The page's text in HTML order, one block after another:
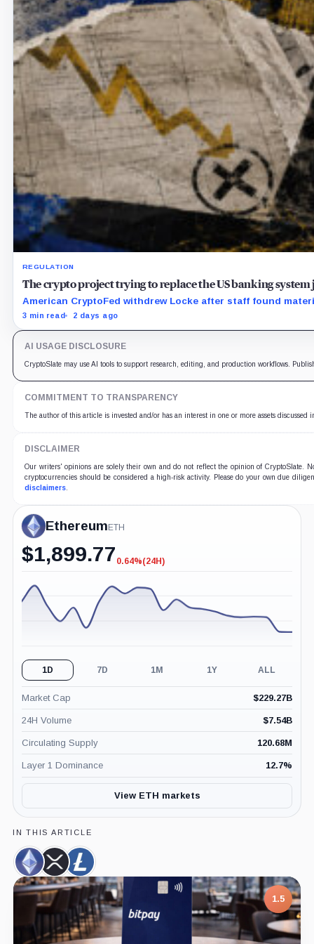
REGULATION
The crypto project trying to replace the US banking
American CryptoFed withdrew Locke after staff found
3 min read 2 days ago
AI USAGE DISCLOSURE
CryptoSlate may use AI tools to support research, editing, and production workflows.
COMMITMENT TO TRANSPARENCY
The author of this article is invested and/or has an interest in one or more assets
DISCLAIMER
Our writers' opinions are solely their own and do not reflect the opinion of CryptoSlate.
cryptocurrencies should be considered a high-risk activity. Please do your own due
disclaimers.
EthereumETH
$1,899.77 -0.64%
0.64%(24H)
1D 7D 1M 1Y ALL
Market Cap $229.27B
24H Volume $7.54B
Circulating Supply 120.68M
Layer 1 Dominance 12.7%
View ETH markets
IN THIS ARTICLE
Ethereum,
Coin
XRP,
Coin
Litecoin,
Coin
7.5